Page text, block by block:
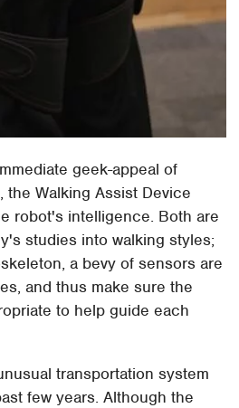
geek-appeal of
the Walking Assist Device
robot's intelligence. Both are
studies into walking styles;
a bevy of sensors are
and thus make sure the
to help guide each
transportation system
few years. Although the